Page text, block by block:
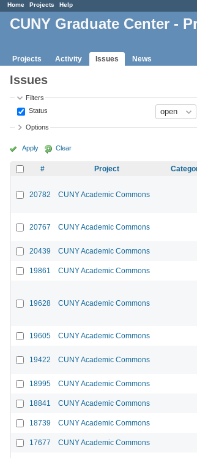
Home Projects Help
CUNY Graduate Center -
Projects Activity Issues News
Issues
Filters
Status
Options
Apply Clear
# Project
20782 CUNY Academic Commons
20767 CUNY Academic Commons
20439 CUNY Academic Commons
19861 CUNY Academic Commons
19628 CUNY Academic Commons
19605 CUNY Academic Commons
19422 CUNY Academic Commons
18995 CUNY Academic Commons
18841 CUNY Academic Commons
18739 CUNY Academic Commons
17677 CUNY Academic Commons